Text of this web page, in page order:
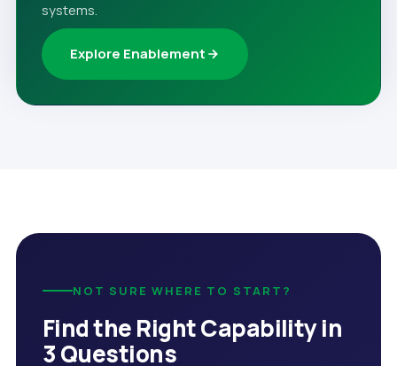
systems.
Explore Enablement
NOT SURE WHERE TO START?
Find the Right Capability in
3 Questions